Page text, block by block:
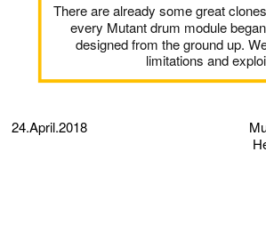
24.April.2018
There are already some great
every Mutant drum module
designed from the ground up.
limitations and